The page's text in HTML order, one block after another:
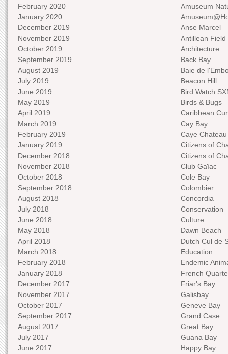
February 2020
January 2020
December 2019
November 2019
October 2019
September 2019
August 2019
July 2019
June 2019
May 2019
April 2019
March 2019
February 2019
January 2019
December 2018
November 2018
October 2018
September 2018
August 2018
July 2018
June 2018
May 2018
April 2018
March 2018
February 2018
January 2018
December 2017
November 2017
October 2017
September 2017
August 2017
July 2017
June 2017
Amuseum
Anse Marcel
Antillean Field
Architecture
Back Bay
Baie de
Beacon Hill
Bird Watch
Birds & Bugs
Caribbean
Cay Bay
Caye Chateau
Citizens of
Citizens of
Club Gaïac
Cole Bay
Colombier
Concordia
Conservation
Culture
Dawn Beach
Dutch Cul de
Education
Endemic
French
Friar's Bay
Galisbay
Geneve Bay
Grand Case
Great Bay
Guana Bay
Happy Bay